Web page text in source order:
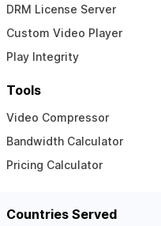
DRM License Server
Custom Video Player
Play Integrity
Tools
Video Compressor
Bandwidth Calculator
Pricing Calculator
Countries Served